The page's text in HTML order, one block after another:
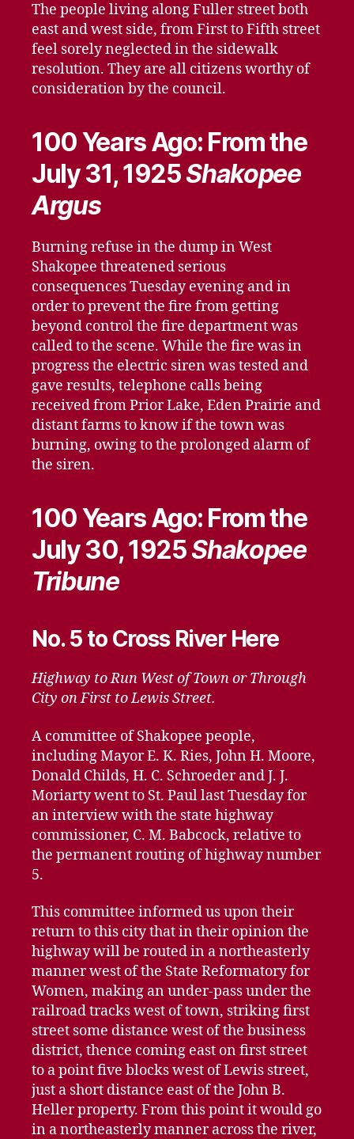
The people living along Fuller street both
east and west side, from First to Fifth street
feel sorely neglected in the sidewalk
resolution. They are all citizens worthy of
consideration by the council.
100 Years Ago: From the
July 31, 1925Shakopee
Argus
Burning refuse in the dump in West
Shakopee threatened serious
consequences Tuesday evening and in
order to prevent the fire from getting
beyond control the fire department was
called to the scene. While the fire was in
progress the electric siren was tested and
gave results, telephone calls being
received from Prior Lake, Eden Prairie and
distant farms to know if the town was
burning, owing to the prolonged alarm of
the siren.
100 Years Ago: From the
July 30, 1925Shakopee
Tribune
No. 5 to Cross River Here
Highway to Run West of Town or Through
City on First to Lewis Street.
A committee of Shakopee people,
including Mayor E. K. Ries, John H. Moore,
Donald Childs, H. C. Schroeder and J. J.
Moriarty went to St. Paul last Tuesday for
an interview with the state highway
commissioner, C. M. Babcock, relative to
the permanent routing of highway number
5.
This committee informed us upon their
return to this city that in their opinion the
highway will be routed in a northeasterly
manner west of the State Reformatory for
Women, making an under-pass under the
railroad tracks west of town, striking first
street some distance west of the business
district, thence coming east on first street
to a point five blocks west of Lewis street,
just a short distance east of the John B.
Heller property. From this point it would go
in a northeasterly manner across the river,